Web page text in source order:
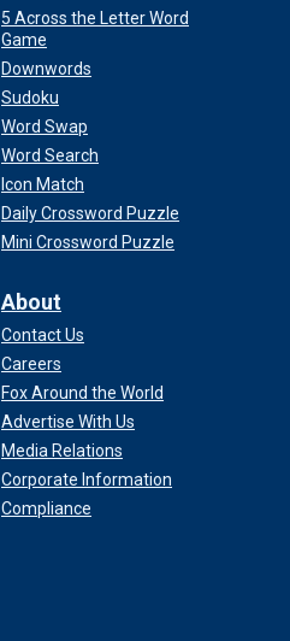
5 Across the Letter Word
Game
Downwords
Sudoku
Word Swap
Word Search
Icon Match
Daily Crossword Puzzle
Mini Crossword Puzzle
About
Contact Us
Careers
Fox Around the World
Advertise With Us
Media Relations
Corporate Information
Compliance